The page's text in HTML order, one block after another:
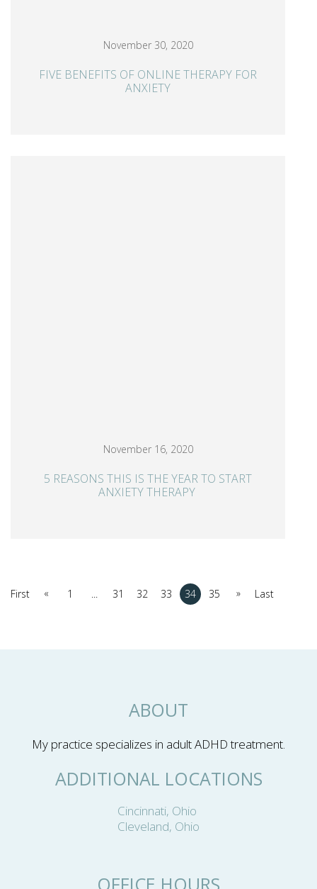
November 30, 2020
FIVE BENEFITS OF ONLINE THERAPY FOR
ANXIETY
November 16, 2020
5 REASONS THIS IS THE YEAR TO START
ANXIETY THERAPY
First « 1 ... 31 32 33 34 35 » Last
ABOUT
My practice specializes in adult ADHD treatment.
ADDITIONAL LOCATIONS
Cincinnati, Ohio
Cleveland, Ohio
OFFICE HOURS